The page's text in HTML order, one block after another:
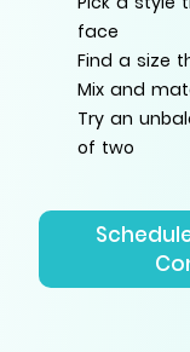
face
Find a size
Mix and
Try an
of two